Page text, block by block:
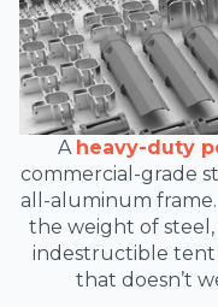
A heavy-duty
commercial-grade
all-aluminum
the weight of
indestructible tent
that doesn’t